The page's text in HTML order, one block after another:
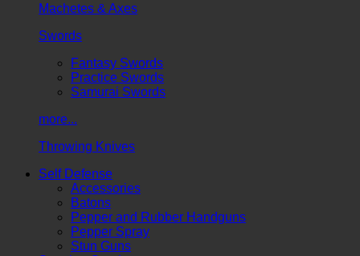
Machetes & Axes
Swords
Fantasy Swords
Practice Swords
Samurai Swords
more...
Throwing Knives
Self Defense
Accessories
Batons
Pepper and Rubber Handguns
Pepper Spray
Stun Guns